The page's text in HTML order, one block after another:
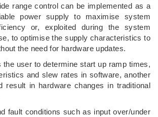
range control can be implemented as a
power supply to maximise system
or, exploited during the system
to optimise the supply characteristics to
the need for hardware updates.
the user to determine start up ramp times,
and slew rates in software, another
result in hardware changes in traditional
fault conditions such as input over/under